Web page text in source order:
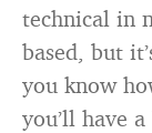
technical in
based, but
you know
you’ll have